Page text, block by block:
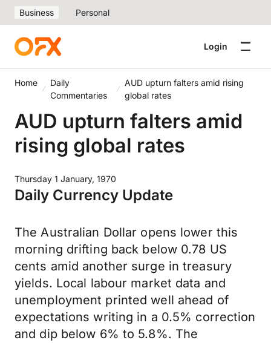
Business Personal
Login
Home
Daily
Commentaries
AUD upturn falters amid rising
global rates
AUD upturn falters amid
rising global rates
Thursday 1 January, 1970
Daily Currency Update
The Australian Dollar opens lower this
morning drifting back below 0.78 US
cents amid another surge in treasury
yields. Local labour market data and
unemployment printed well ahead of
expectations writing in a 0.5% correction
and dip below 6% to 5.8%. The